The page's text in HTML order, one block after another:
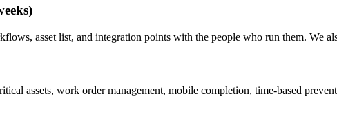
asset list, and integration points with the people who run them. We
assets, work order management, mobile completion, time-based